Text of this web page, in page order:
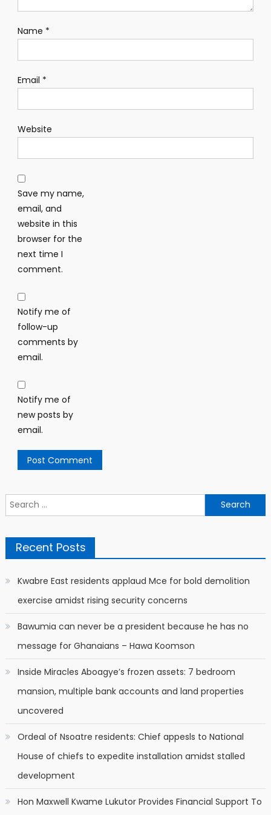
Name *
Email *
Website
Save my name,
email, and
website in this
browser for the
next time I
comment.
Notify me of
follow-up
comments by
email.
Notify me of
new posts by
email.
Search
for:
Recent Posts
Kwabre East residents applaud Mce for bold demolition
exercise amidst rising security concerns
Bawumia can never be a president because he has no
message for Ghanaians – Hawa Koomson
Inside Miracles Aboagye’s frozen assets: 7 bedroom
mansion, multiple bank accounts and land properties
uncovered
Ordeal of Nsoatre residents: Chief appesls to National
House of chiefs to expedite installation amidst stalled
development
Hon Maxwell Kwame Lukutor Provides Financial Support To